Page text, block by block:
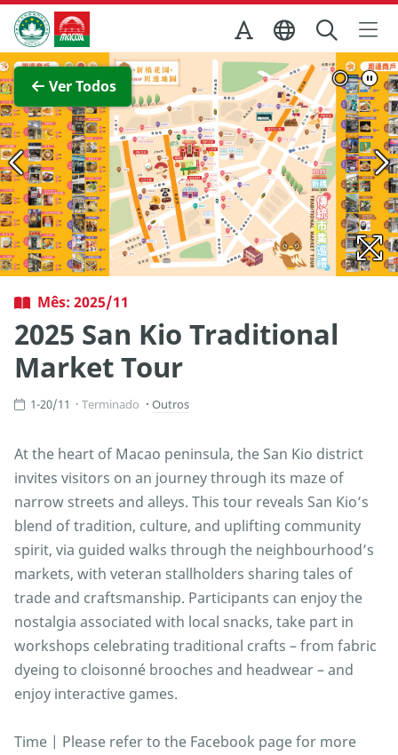
Ir para o conteúdo principal
Direcção dos Serviços de Turismo
Ver Todos
Ver imagem completa
Mês: 2025/11
2025 San Kio Traditional
Market Tour
1-20/11 Terminado Outros
At the heart of Macao peninsula, the San Kio district
invites visitors on an journey through its maze of
narrow streets and alleys. This tour reveals San Kio’s
blend of tradition, culture, and uplifting community
spirit, via guided walks through the neighbourhood’s
markets, with veteran stallholders sharing tales of
trade and craftsmanship. Participants can enjoy the
nostalgia associated with local snacks, take part in
workshops celebrating traditional crafts – from fabric
dyeing to cloisonné brooches and headwear – and
enjoy interactive games.
Time | Please refer to the Facebook page for more